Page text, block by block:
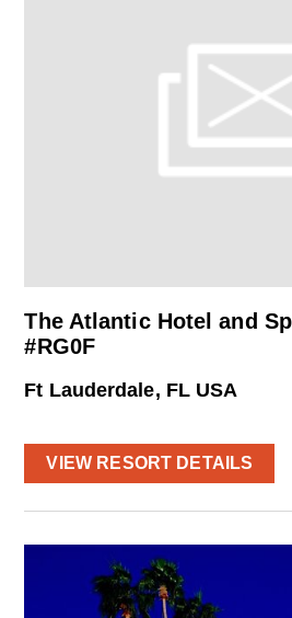
The Atlantic Hotel and
#RG0F
Ft Lauderdale, FL USA
VIEW RESORT DETAILS